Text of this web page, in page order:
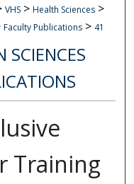
VHS > Health Sciences >
Faculty Publications > 41
SCIENCES
Training